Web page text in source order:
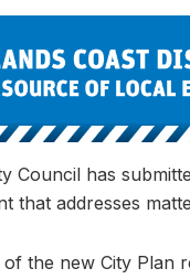
Council has
that addresses
of the new City Plan